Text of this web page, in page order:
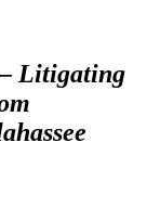
Litigating